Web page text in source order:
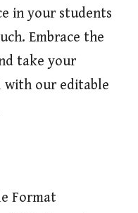
in your students
Embrace the
take your
our editable
Format